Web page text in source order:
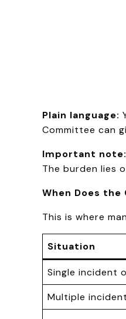
Plain language:
Committee can
Important note:
The burden lies
When Does
This is where
Situation
Single incident
Multiple